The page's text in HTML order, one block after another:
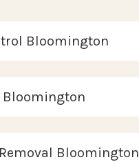
Bloomington
Bloomington
Bloomington